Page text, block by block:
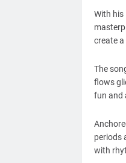
With his
create
The
flows
fun and
periods
with